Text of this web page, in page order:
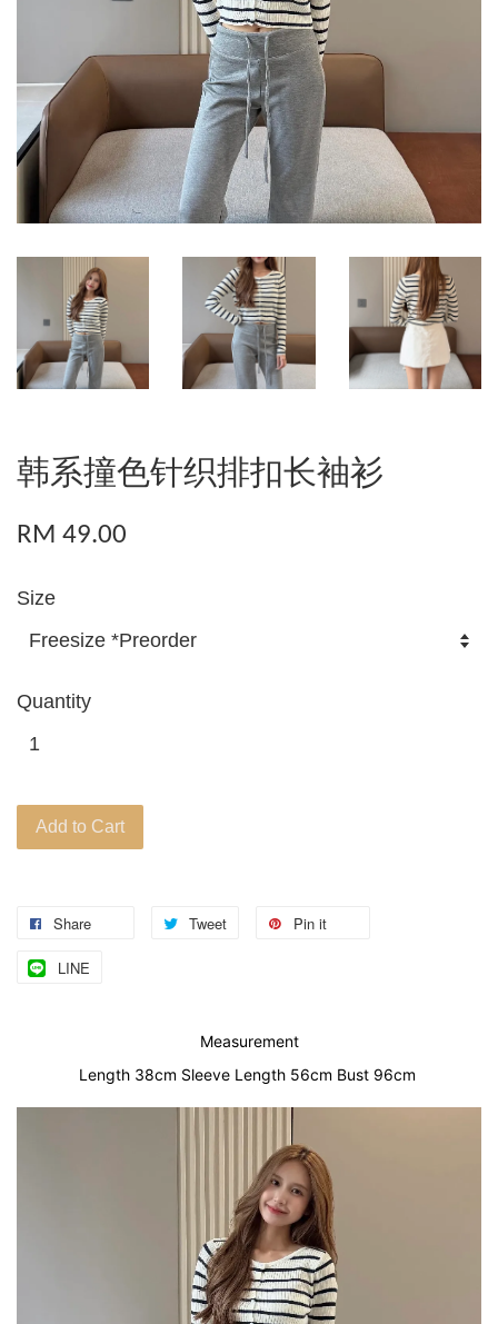
韩系撞色针织排扣长袖衫
RM 49.00
Size
Quantity
Add to Cart
Share Tweet Pin it
LINE
Measurement
Length 38cm Sleeve Length 56cm Bust 96cm